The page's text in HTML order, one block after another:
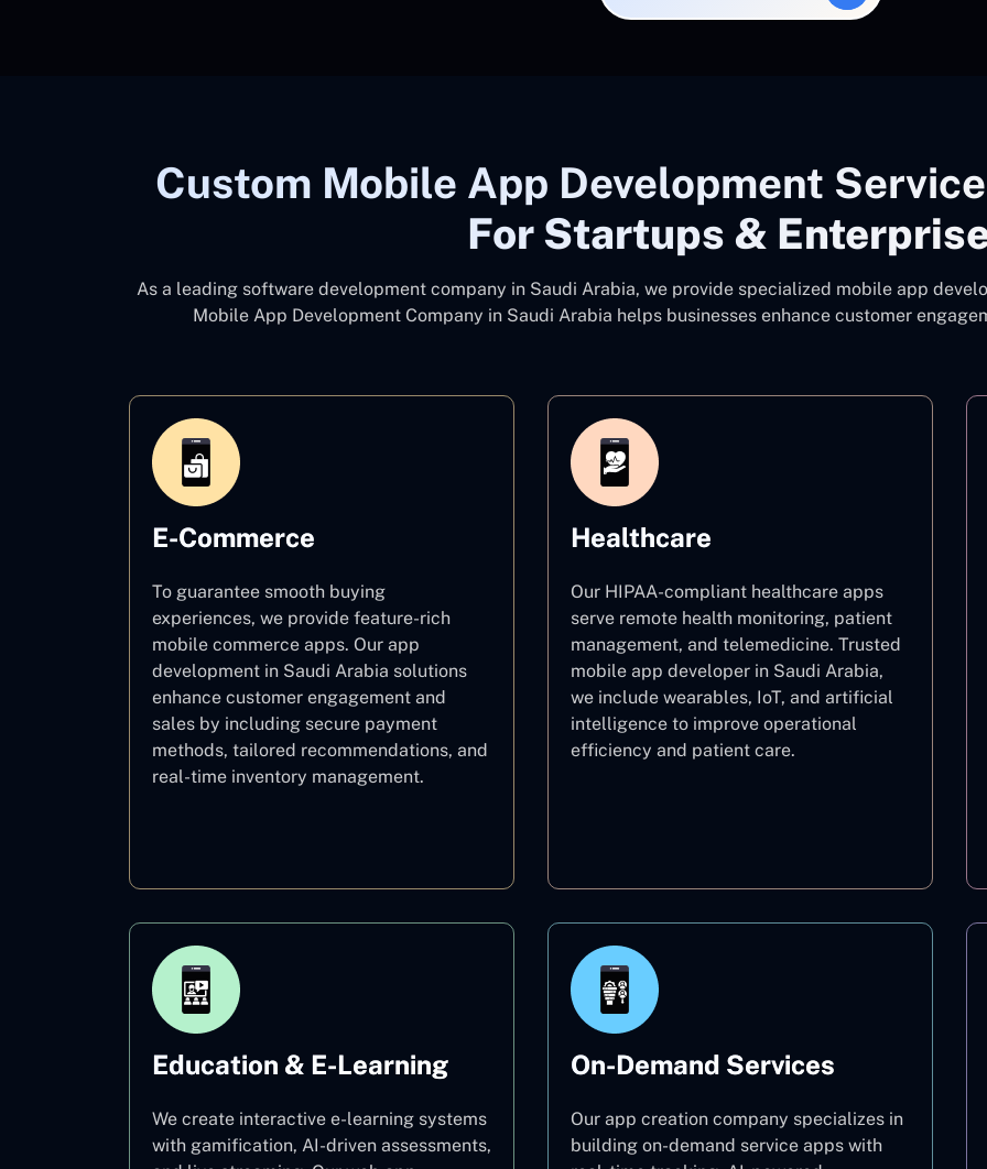
Custom Mobile App Development
For Startups &
As a leading software development company in Saudi Arabia, we provide specialized mobile app
Mobile App Development Company in Saudi Arabia helps businesses enhance customer
E-Commerce
To guarantee smooth buying
experiences, we provide feature-rich
mobile commerce apps. Our app
development in Saudi Arabia solutions
enhance customer engagement and
sales by including secure payment
methods, tailored recommendations, and
real-time inventory management.
Healthcare
Our HIPAA-compliant healthcare apps
serve remote health monitoring, patient
management, and telemedicine. Trusted
mobile app developer in Saudi Arabia,
we include wearables, IoT, and artificial
intelligence to improve operational
efficiency and patient care.
Education & E-Learning
We create interactive e-learning systems
with gamification, AI-driven assessments,
On-Demand Services
Our app creation company specializes in
building on-demand service apps with